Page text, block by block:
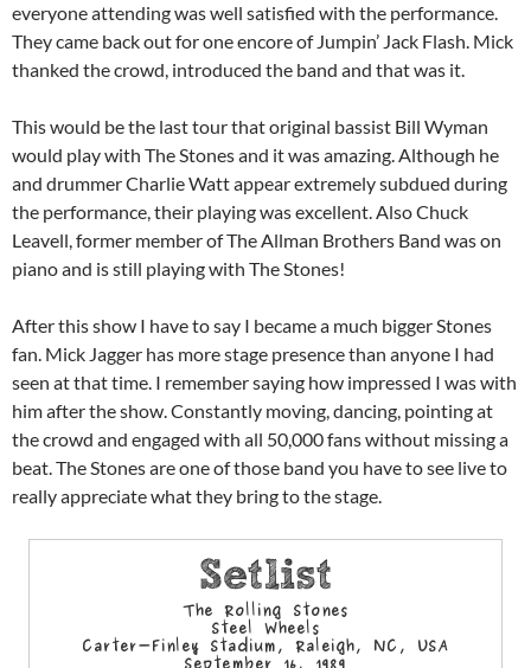
everyone attending was well satisfied with the performance.
They came back out for one encore of Jumpin’ Jack Flash. Mick
thanked the crowd, introduced the band and that was it.
This would be the last tour that original bassist Bill Wyman
would play with The Stones and it was amazing. Although he
and drummer Charlie Watt appear extremely subdued during
the performance, their playing was excellent. Also Chuck
Leavell, former member of The Allman Brothers Band was on
piano and is still playing with The Stones!
After this show I have to say I became a much bigger Stones
fan. Mick Jagger has more stage presence than anyone I had
seen at that time. I remember saying how impressed I was with
him after the show. Constantly moving, dancing, pointing at
the crowd and engaged with all 50,000 fans without missing a
beat. The Stones are one of those band you have to see live to
really appreciate what they bring to the stage.